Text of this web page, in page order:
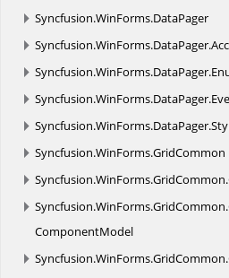
Syncfusion.WinForms.DataPager
Syncfusion.WinForms.DataPager.
Syncfusion.WinForms.DataPager.
Syncfusion.WinForms.DataPager.
Syncfusion.WinForms.DataPager.
Syncfusion.WinForms.GridCommon
Syncfusion.WinForms.GridCommon.
Syncfusion.WinForms.GridCommon.
ComponentModel
Syncfusion.WinForms.GridCommon.